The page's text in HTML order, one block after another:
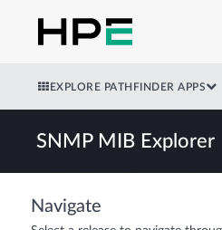
EXPLORE PATHFINDER APPS
SNMP MIB Explorer
Navigate